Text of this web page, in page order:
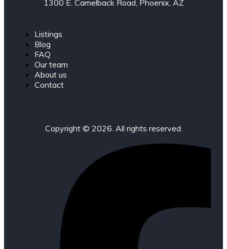
1300 E. Camelback Road, Phoenix, AZ
Listings
Blog
FAQ
Our team
About us
Contact
Copyright © 2026. All rights reserved.